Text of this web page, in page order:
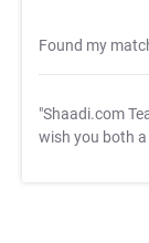
Found my
"Shaadi.com
wish you both